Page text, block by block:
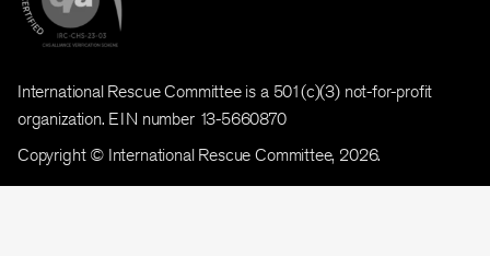
International Rescue Committee is a 501(c)(3) not-for-profit
organization. EIN number 13-5660870
Copyright © International Rescue Committee, 2026.